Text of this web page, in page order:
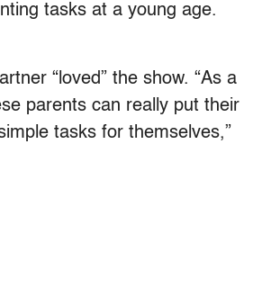
tasks at a young age.
“loved” the show. “As a
parents can really put their
tasks for themselves,”